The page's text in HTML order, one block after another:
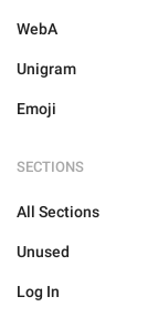
WebA
Unigram
Emoji
SECTIONS
All Sections
Unused
Log In